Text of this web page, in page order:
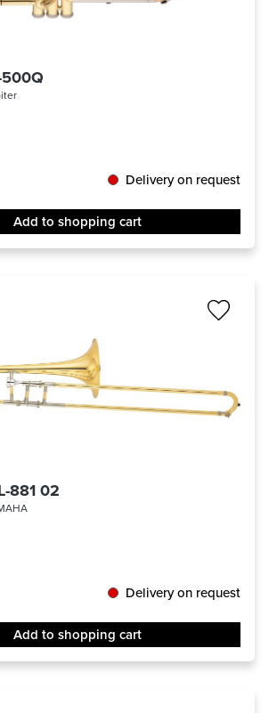
Delivery on request
Add to shopping cart
881 02
Delivery on request
Add to shopping cart